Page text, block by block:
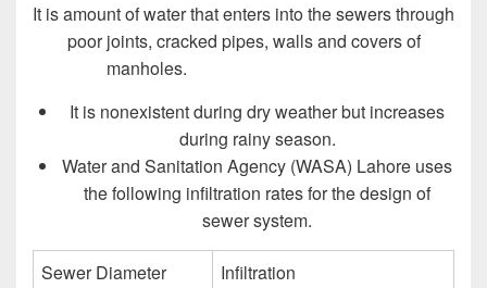
It is amount of water that enters into the sewers through
poor joints, cracked pipes, walls and covers of
manholes.
It is nonexistent during dry weather but increases
during rainy season.
Water and Sanitation Agency (WASA) Lahore uses
the following infiltration rates for the design of
sewer system.
Sewer Diameter
Infiltration